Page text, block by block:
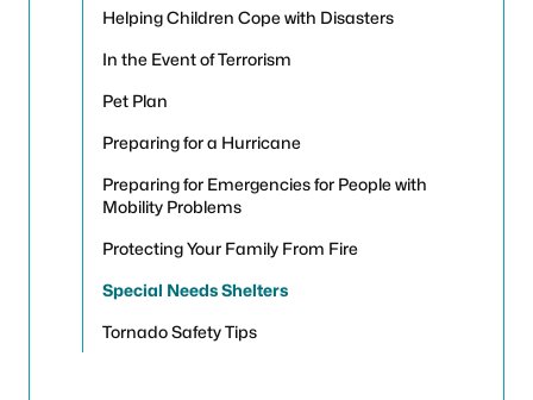
Helping Children Cope with Disasters
In the Event of Terrorism
Pet Plan
Preparing for a Hurricane
Preparing for Emergencies for People with
Mobility Problems
Protecting Your Family From Fire
Special Needs Shelters
Tornado Safety Tips